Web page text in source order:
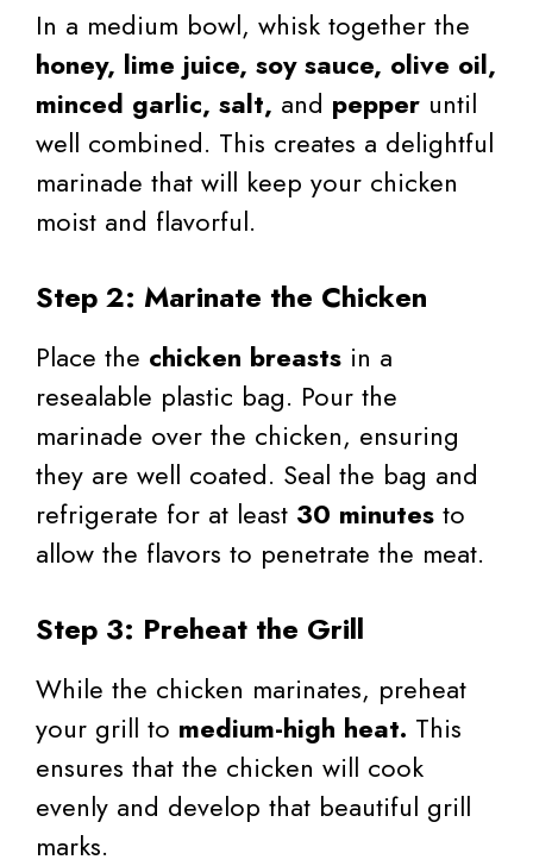
In a medium bowl, whisk together the
honey, lime juice, soy sauce, olive oil,
minced garlic, salt, and pepper until
well combined. This creates a delightful
marinade that will keep your chicken
moist and flavorful.
Step 2: Marinate the Chicken
Place the chicken breasts in a
resealable plastic bag. Pour the
marinade over the chicken, ensuring
they are well coated. Seal the bag and
refrigerate for at least 30 minutes to
allow the flavors to penetrate the meat.
Step 3: Preheat the Grill
While the chicken marinates, preheat
your grill to medium-high heat. This
ensures that the chicken will cook
evenly and develop that beautiful grill
marks.